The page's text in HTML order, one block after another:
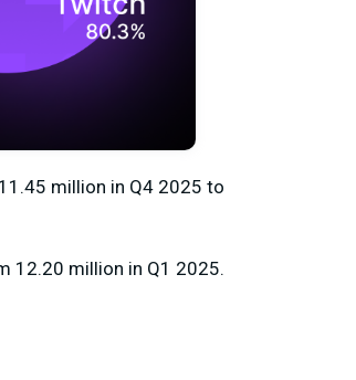
11.45 million in Q4 2025 to
12.20 million in Q1 2025.